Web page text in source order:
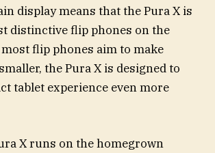
display means that the Pura X is
distinctive flip phones on the
flip phones aim to make
the Pura X is designed to
tablet experience even more
X runs on the homegrown